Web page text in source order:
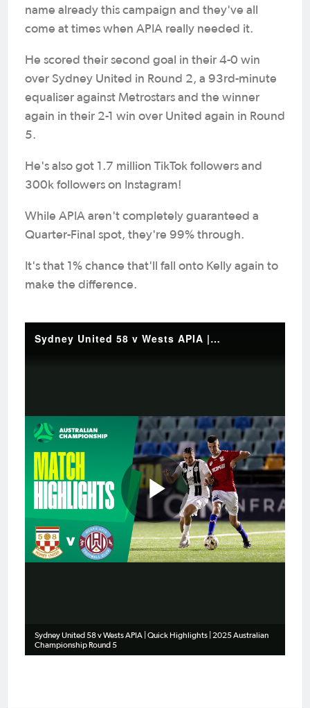
name already this campaign and they've all
come at times when APIA really needed it.
He scored their second goal in their 4-0 win
over Sydney United in Round 2, a 93rd-minute
equaliser against Metrostars and the winner
again in their 2-1 win over United again in Round
5.
He's also got 1.7 million TikTok followers and
300k followers on Instagram!
While APIA aren't completely guaranteed a
Quarter-Final spot, they're 99% through.
It's that 1% chance that'll fall onto Kelly again to
make the difference.
Sydney United 58 v Wests APIA | Quick Highlights | 2025 Australian Championship Round 5
Play
Sydney United 58 v Wests APIA | Quick Highlights | 2025 Australian
Championship Round 5